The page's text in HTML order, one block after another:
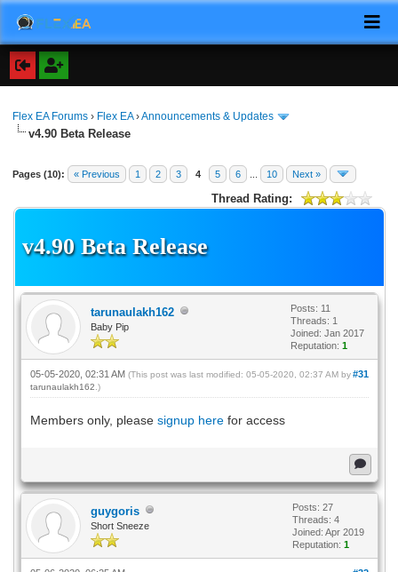
Flex EA Forums › Flex EA›Announcements & Updates
v4.90 Beta Release
Pages (10): « Previous 1 2 3 4 5 6 10 Next »
Thread Rating:
v4.90 Beta Release
tarunaulakh162
Baby Pip
Posts: 11
Threads: 1
Joined: Jan 2017
Reputation: 1
#31
05-05-2020, 02:31 AM (This post was last modified: 05-05-2020, 02:37 AM by
tarunaulakh162 .)
Members only, please signup herefor access
guygoris
Short Sneeze
Posts: 27
Threads: 4
Joined: Apr 2019
Reputation: 1